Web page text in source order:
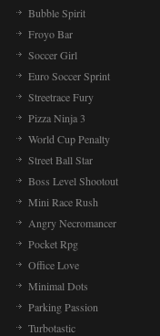
Bubble Spirit
Froyo Bar
Soccer Girl
Euro Soccer Sprint
Streetrace Fury
Pizza Ninja 3
World Cup Penalty
Street Ball Star
Boss Level Shootout
Mini Race Rush
Angry Necromancer
Pocket Rpg
Office Love
Minimal Dots
Parking Passion
Turbotastic